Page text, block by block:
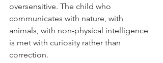
oversensitive. The child who
communicates with nature, with
animals, with non-physical intelligence
is met with curiosity rather than
correction.